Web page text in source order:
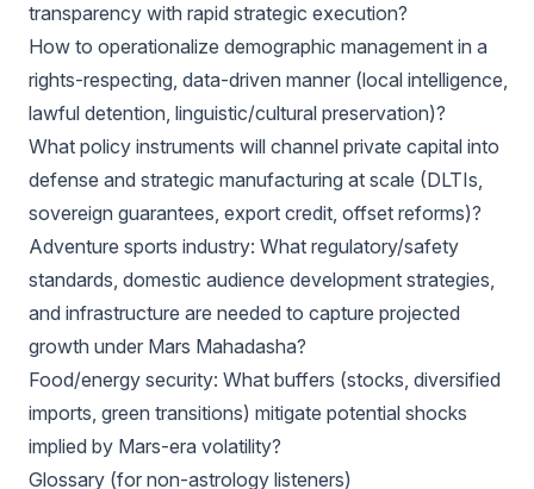
transparency with rapid strategic execution?
How to operationalize demographic management in a
rights-respecting, data-driven manner (local intelligence,
lawful detention, linguistic/cultural preservation)?
What policy instruments will channel private capital into
defense and strategic manufacturing at scale (DLTIs,
sovereign guarantees, export credit, offset reforms)?
Adventure sports industry: What regulatory/safety
standards, domestic audience development strategies,
and infrastructure are needed to capture projected
growth under Mars Mahadasha?
Food/energy security: What buffers (stocks, diversified
imports, green transitions) mitigate potential shocks
implied by Mars-era volatility?
Glossary (for non-astrology listeners)